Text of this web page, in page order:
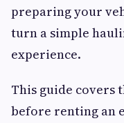
preparing your
turn a simple
experience.
This guide covers
before renting an